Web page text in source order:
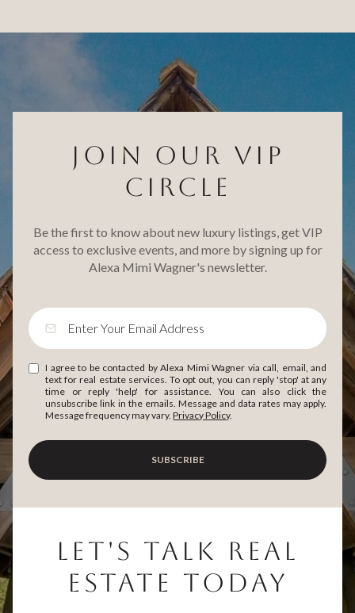
JOIN OUR VIP
CIRCLE
Be the first to know about new luxury listings, get VIP
access to exclusive events, and more by signing up for
Alexa Mimi Wagner's newsletter.
I agree to be contacted by Alexa Mimi Wagner via call, email, and
text for real estate services. To opt out, you can reply 'stop' at any
time or reply 'help' for assistance. You can also click the
unsubscribe link in the emails. Message and data rates may apply.
Message frequency may vary.Privacy Policy.
SUBSCRIBE
LET'S TALK REAL
ESTATE TODAY